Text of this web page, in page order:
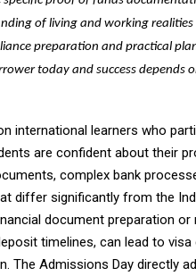
of living and working realities
preparation and practical
today and success depends
international learners who
are confident about their
complex bank
differ significantly from the
document preparation or
timelines, can lead to visa
The Admissions Day directly